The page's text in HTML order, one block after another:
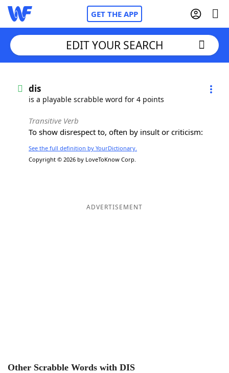
GET THE APP
Words With FriendsCheat
NYT Crossplay Cheat
ScrabbleHelpers
EDIT YOUR SEARCH
dis
is a playable scrabble word for 4 points
Transitive Verb
To show disrespect to, often by insult or criticism:
See the full definition by YourDictionary.
Copyright © 2026 by LoveToKnow Corp.
ADVERTISEMENT
Other Scrabble Words with DIS